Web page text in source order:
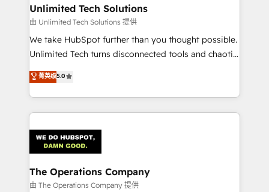
from other CRMs to HubSpot without data loss or
downtime. 🔹 RevOps Strategy: Align teams,
processes, and data to drive revenue efficiency. 🔹
Integrations: Connect HubSpot with your tech stack
tailored apps, workflows, and configurations. We are
SOC 2 Type II and ISO 27001 certified, reinforcing
OneMetric that matters most: revenue.
Unlimited Tech Solutions
由 Unlimited Tech Solutions 提供
We take HubSpot further than you thought possible.
Unlimited Tech turns disconnected tools and chaotic
processes into a seamless, high-performing revenue
engine. We combine RevOps strategy with deep
technical execution to help teams scale faster—with
cleaner data, smarter automation, and more
Implementation & Migration · Native & Custom
Integrations · Custom Development · CPQ & FSM ·
Reporting & Analytics · GTM Architecture · Sales &
Marketing Enablement If you’re ready to elevate
菁英级5.0
The Operations Company
由 The Operations Company 提供